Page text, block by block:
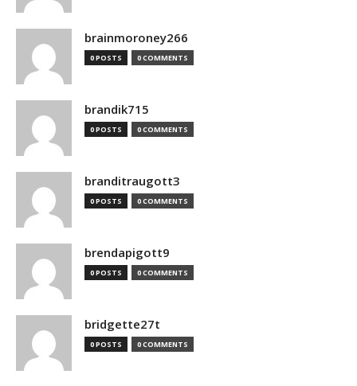
brainmoroney266
0 POSTS 0 COMMENTS
brandik715
0 POSTS 0 COMMENTS
branditraugott3
0 POSTS 0 COMMENTS
brendapigott9
0 POSTS 0 COMMENTS
bridgette27t
0 POSTS 0 COMMENTS